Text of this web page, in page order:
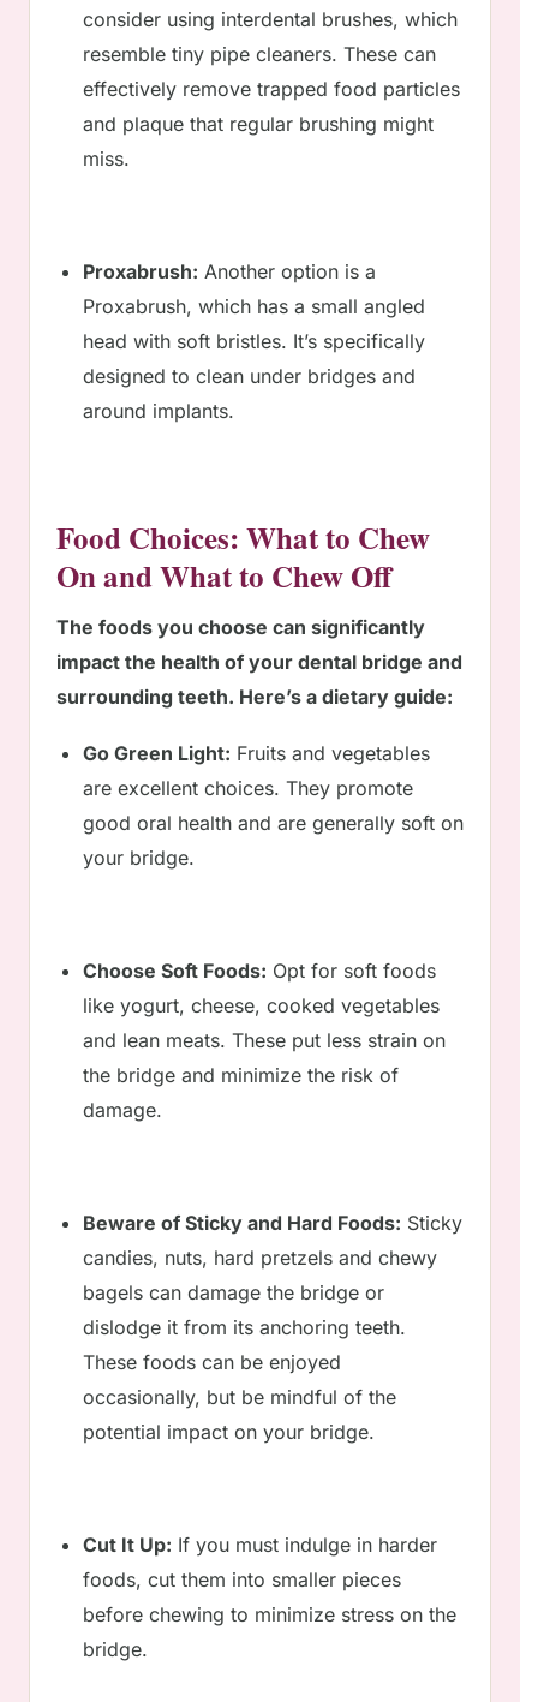
consider using interdental brushes, which
resemble tiny pipe cleaners. These can
effectively remove trapped food particles
and plaque that regular brushing might
miss.
Proxabrush: Another option is a
Proxabrush, which has a small angled
head with soft bristles. It’s specifically
designed to clean under bridges and
around implants.
Food Choices: What to Chew
On and What to Chew Off
The foods you choose can significantly
impact the health of your dental bridge and
surrounding teeth. Here’s a dietary guide:
Go Green Light: Fruits and vegetables
are excellent choices. They promote
good oral health and are generally soft on
your bridge.
Choose Soft Foods: Opt for soft foods
like yogurt, cheese, cooked vegetables
and lean meats. These put less strain on
the bridge and minimize the risk of
damage.
Beware of Sticky and Hard Foods: Sticky
candies, nuts, hard pretzels and chewy
bagels can damage the bridge or
dislodge it from its anchoring teeth.
These foods can be enjoyed
occasionally, but be mindful of the
potential impact on your bridge.
Cut It Up: If you must indulge in harder
foods, cut them into smaller pieces
before chewing to minimize stress on the
bridge.